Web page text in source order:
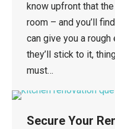
know upfront that
room – and you’ll
can give you a
they’ll stick to it,
must…
Secure Your